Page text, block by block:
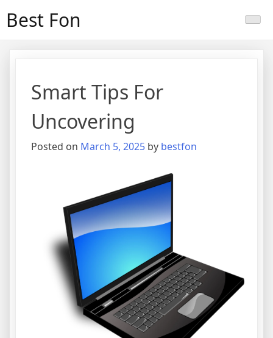
Best Fon
Smart Tips For
Uncovering
Posted on March 5, 2025 by bestfon